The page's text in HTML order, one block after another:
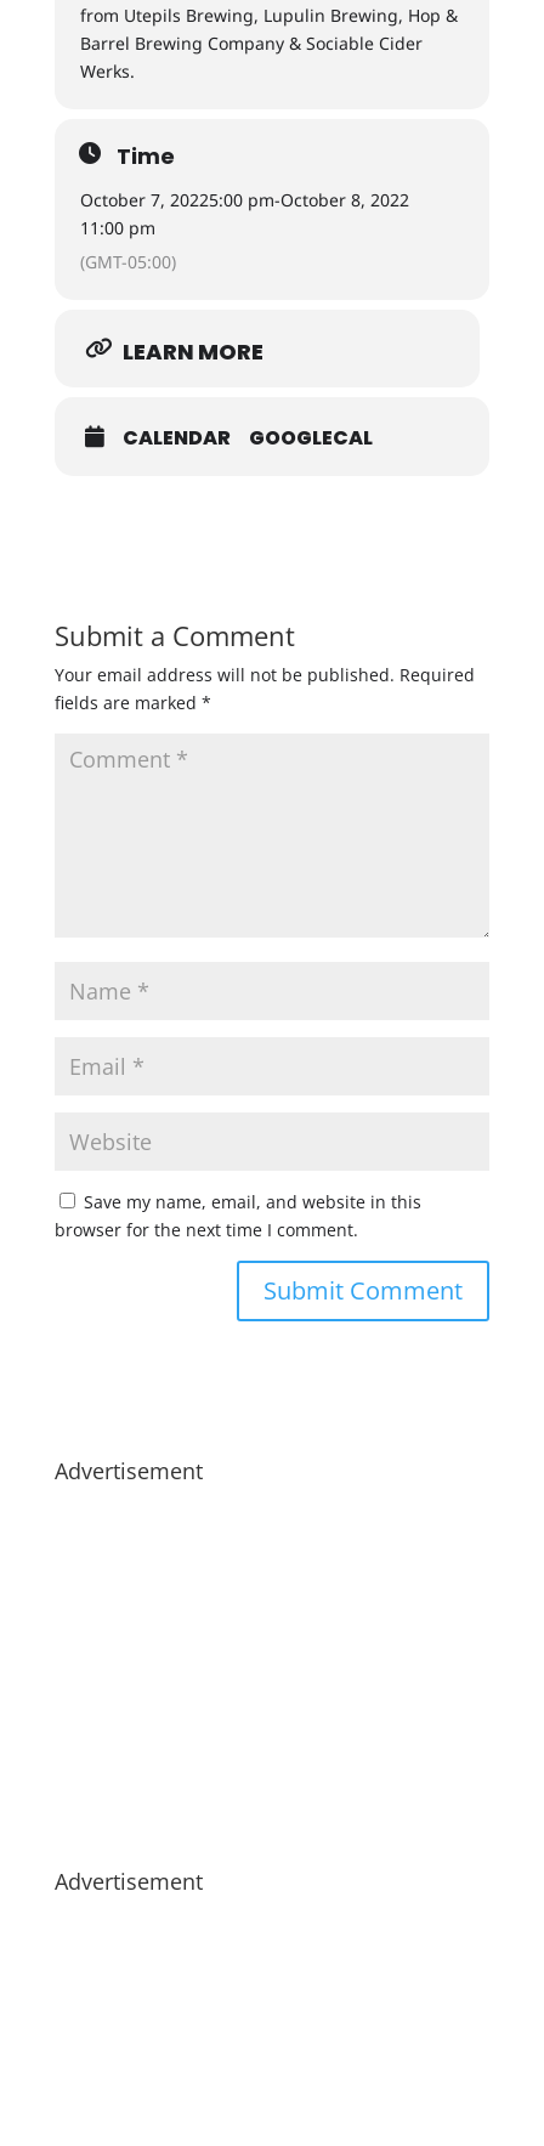
from Utepils Brewing, Lupulin Brewing, Hop &
Barrel Brewing Company & Sociable Cider
Werks.
Time
October 7, 20225:00 pm-October 8, 2022
11:00 pm
(GMT-05:00)
LEARN MORE
CALENDAR GOOGLECAL
Submit a Comment
Your email address will not be published. Required
fields are marked *
Save my name, email, and website in this
browser for the next time I comment.
Advertisement
Advertisement